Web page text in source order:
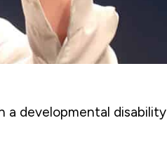
a developmental disability